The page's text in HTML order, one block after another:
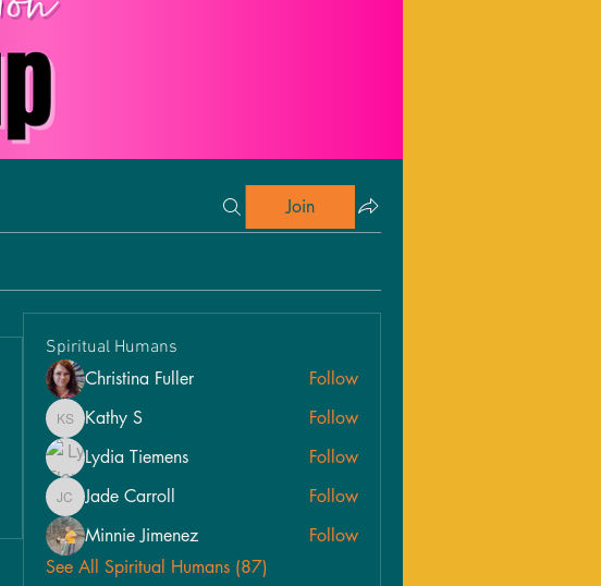
Join
Spiritual Humans
Christina Fuller Follow
Kathy SKathy S
Follow
Lydia Tiemens
Follow
Jade Carroll
Jade Carroll
Follow
Minnie Jimenez
Follow
See All Spiritual Humans (87)